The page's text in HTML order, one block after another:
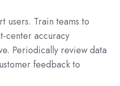
users. Train teams to
center accuracy
Periodically review data
feedback to